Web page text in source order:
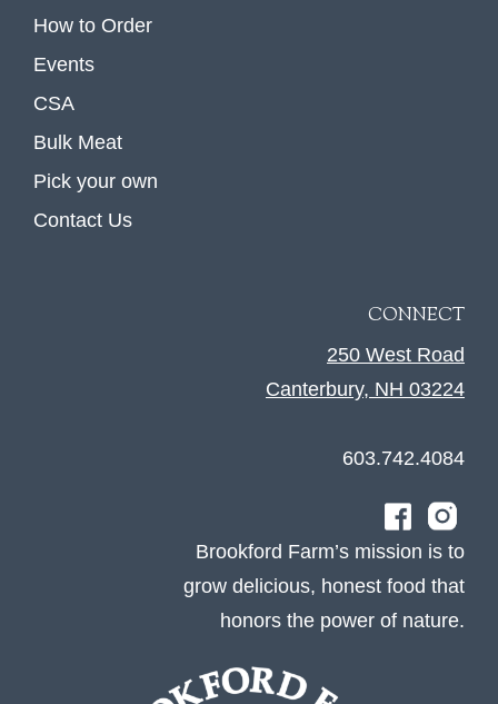
How to Order
Events
CSA
Bulk Meat
Pick your own
Contact Us
CONNECT
250 West Road
Canterbury, NH 03224
603.742.4084
Brookford Farm’s mission is to
grow delicious, honest food that
honors the power of nature.